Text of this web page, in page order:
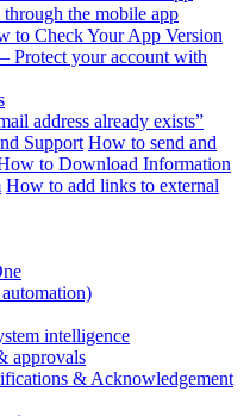
the mobile app
to Check Your App Version
Protect your account with
address already exists”
Support How to send and
to Download Information
How to add links to external
intelligence
approvals
& Acknowledgement